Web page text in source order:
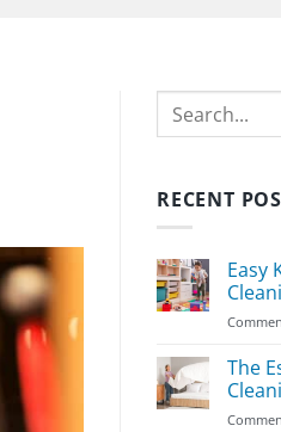
Search
RECENT
Easy
The